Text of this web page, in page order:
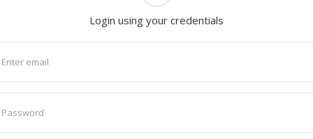
Login using your credentials